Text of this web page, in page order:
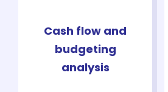
Cash flow and
budgeting
analysis